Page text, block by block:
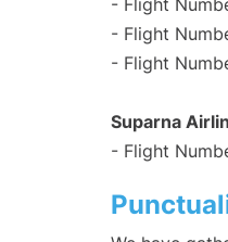
- Flight
- Flight
- Flight
Suparna
- Flight